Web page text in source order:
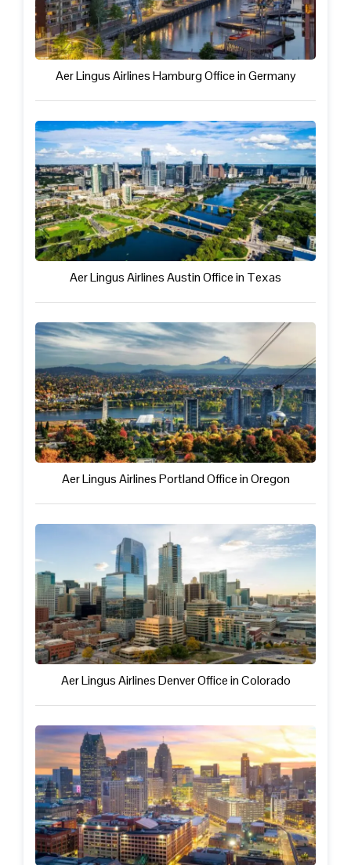
Aer Lingus Airlines Hamburg Office in Germany
Aer Lingus Airlines Austin Office in Texas
Aer Lingus Airlines Portland Office in Oregon
Aer Lingus Airlines Denver Office in Colorado